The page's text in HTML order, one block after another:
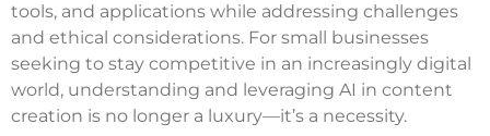
tools, and applications while addressing challenges
and ethical considerations. For small businesses
seeking to stay competitive in an increasingly digital
world, understanding and leveraging AI in content
creation is no longer a luxury—it’s a necessity.